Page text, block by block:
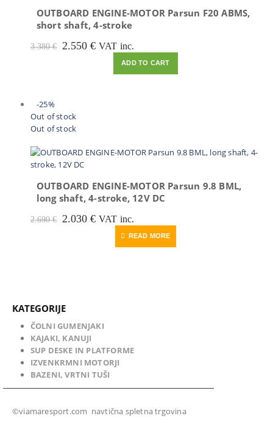
OUTBOARD ENGINE-MOTOR Parsun F20 ABMS,
short shaft, 4-stroke
3.380€
Original
2.550€Current
price
2.550 €.
VAT inc.
ADD TO CART
-25%
Out of stock
Out of stock
OUTBOARD ENGINE-MOTOR Parsun 9.8 BML,
long shaft, 4-stroke, 12V DC
2.690€
Original
2.030€Current
price
2.030 €.
VAT inc.
READ MORE
KATEGORIJE
ČOLNI GUMENJAKI
KAJAKI, KANUJI
SUP DESKE IN PLATFORME
IZVENKRMNI MOTORJI
BAZENI, VRTNI TUŠI
©viamaresport.com navtična spletna trgovina